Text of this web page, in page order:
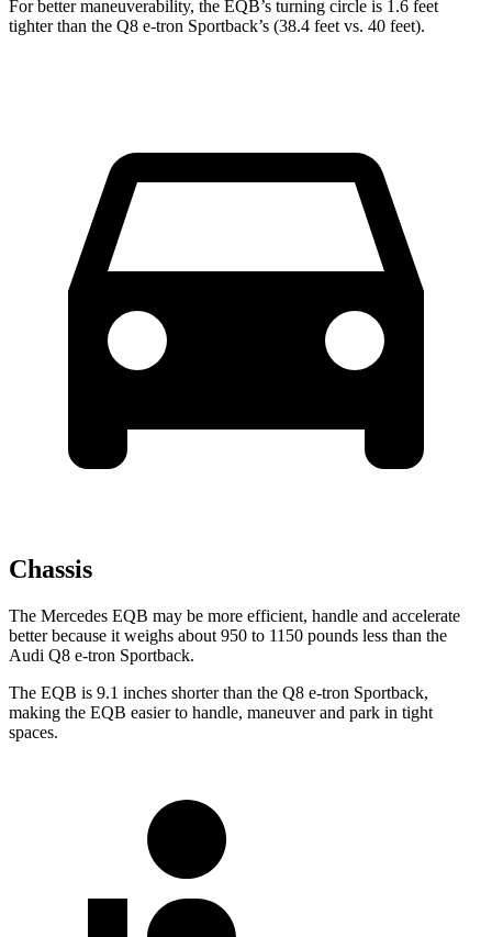
For better maneuverability, the EQB’s turning circle is 1.6 feet
tighter than the Q8 e-tron Sportback’s (38.4 feet vs. 40 feet).
Chassis
The Mercedes EQB may be more efficient, handle and accelerate
better because it weighs about 950 to 1150 pounds less than the
Audi Q8 e-tron Sportback.
The EQB is 9.1 inches shorter than the Q8 e-tron Sportback,
making the EQB easier to handle, maneuver and park in tight
spaces.